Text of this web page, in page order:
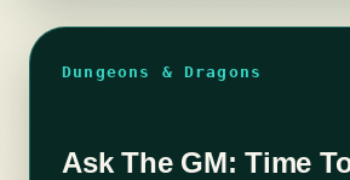
Dungeons & Dragons
Ask The GM: Time